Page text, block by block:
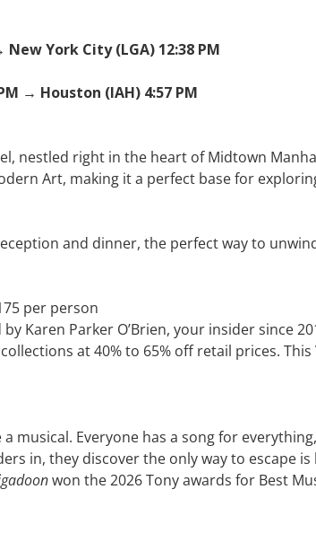
York City (LGA) 12:38 PM
→ Houston (IAH) 4:57 PM
nestled right in the heart of Midtown
Art, making it a perfect base for
and dinner, the perfect way to
per person
Parker O’Brien, your insider since
at 40% to 65% off retail prices.
Everyone has a song for
in, they discover the only way to escape
won the 2026 Tony awards for Best